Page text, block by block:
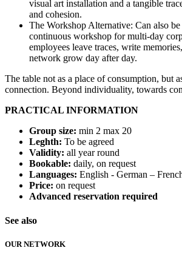
visual art installation and a tangible
and cohesion.
The Workshop Alternative: Can also be
continuous workshop for multi-day
employees leave traces, write
network grow day after day.
The table not as a place of consumption, but
connection. Beyond individuality, towards
PRACTICAL INFORMATION
Group size: min 2 max 20
Leghth: To be agreed
Validity: all year round
Bookable: daily, on request
Languages: English - German –
Price: on request
Advanced reservation required
See also
OUR NETWORK